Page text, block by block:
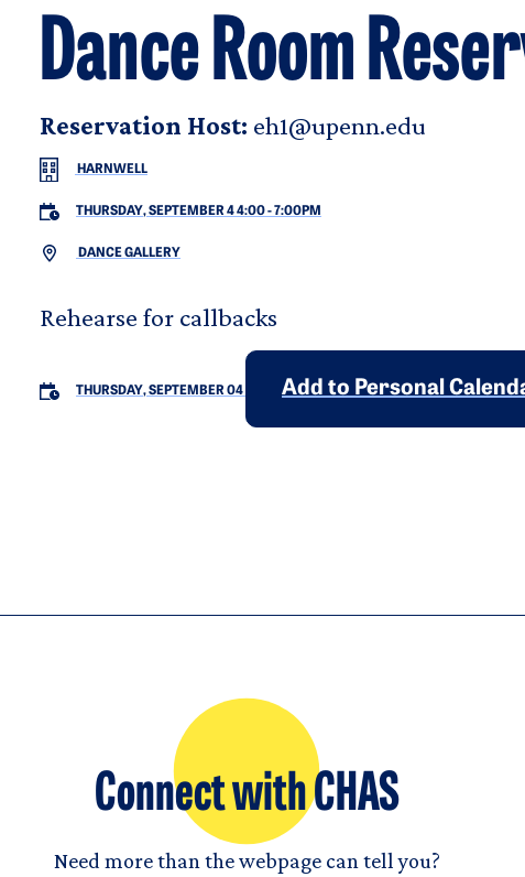
Dance Room
Reservation Host: eh1@upenn.edu
HARNWELL
THURSDAY, SEPTEMBER 4 4:00-7:00PM
DANCE GALLERY
Rehearse for callbacks
THURSDAY, SEPTEMBER 04 Add to Personal
Connect with CHAS
Need more than the webpage can tell you?